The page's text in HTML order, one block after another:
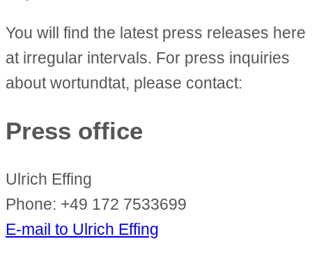
You will find the latest press releases here
at irregular intervals. For press inquiries
about wortundtat, please contact:
Press office
Ulrich Effing
Phone: +49 172 7533699
E-mail to Ulrich Effing